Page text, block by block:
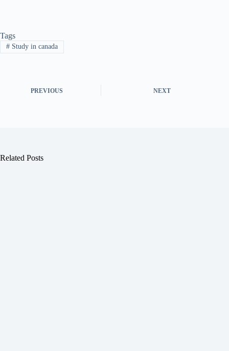
Tags
#Study in canada
PREVIOUS NEXT
Related Posts